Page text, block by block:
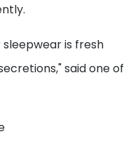
is fresh
said one of